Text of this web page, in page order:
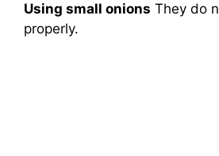
Using small onions They do
properly.